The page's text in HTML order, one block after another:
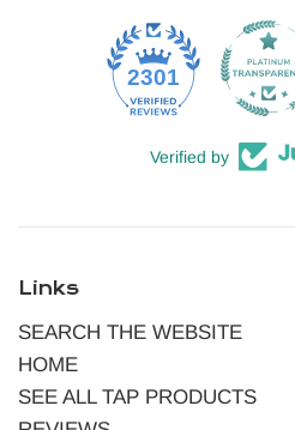
2301
Verified by
Links
SEARCH THE WEBSITE
HOME
SEE ALL TAP PRODUCTS